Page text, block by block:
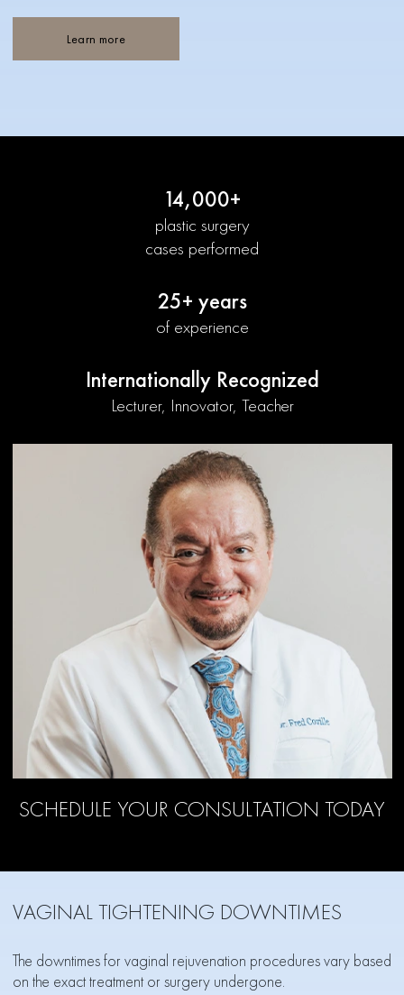
Learn more
14,000+
plastic surgery
cases performed
25+ years
of experience
Internationally Recognized
Lecturer, Innovator, Teacher
SCHEDULE YOUR CONSULTATION TODAY
VAGINAL TIGHTENING DOWNTIMES
The downtimes for vaginal rejuvenation procedures vary based
on the exact treatment or surgery undergone.